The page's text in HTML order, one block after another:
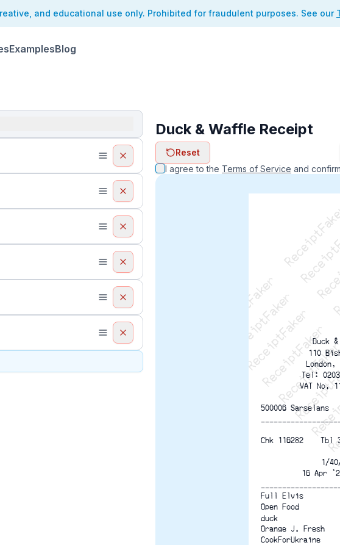
and educational use only. Prohibited for fraudulent purposes. See our
ExamplesBlog
Duck & Waffle Receipt
Reset
I agree to the Terms of Service and
ReceiptFaker
Duck
110
London,
Tel:
VAT No.
500006 Sarselans
Chk 116282    Tbl
1/
16 Apr
Full Elvis
Open Food
duck
Orange J. Fresh
CookForUkraine